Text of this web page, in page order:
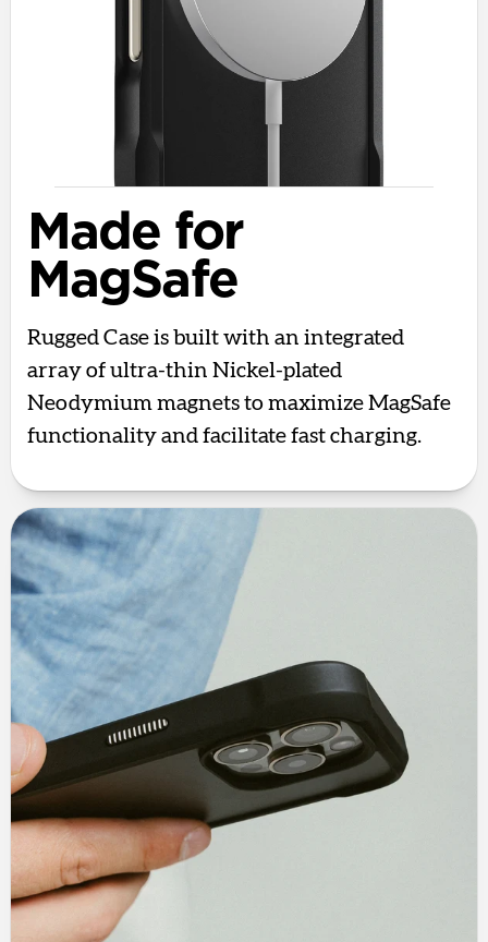
Made for
MagSafe
Rugged Case is built with an integrated
array of ultra-thin Nickel-plated
Neodymium magnets to maximize MagSafe
functionality and facilitate fast charging.